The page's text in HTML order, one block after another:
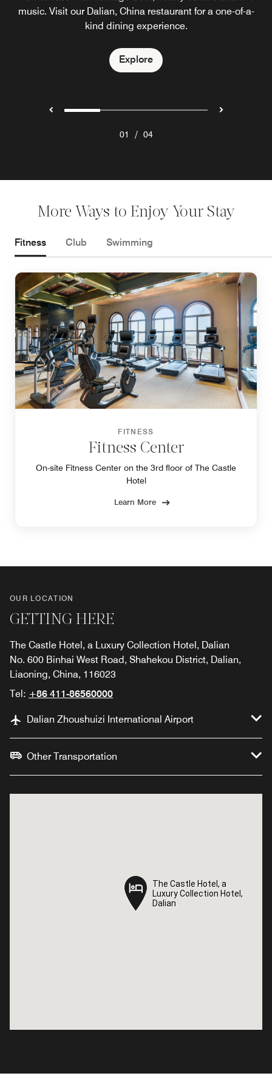
music. Visit our Dalian, China restaurant for a one-of-a-
kind dining experience.
Explore
in a lavish setting that reflects the meaning of our
restaurant's name: treasury.
Explore
live cooking stations, an inviting outdoor terrace and
dazzling ocean views of Dalian, China.
Explore
01 / 04
More Ways to Enjoy Your Stay
Fitness Club Swimming
FITNESS
Fitness Center
On-site Fitness Center on the 3rd floor of The Castle
Hotel
Learn More
OUR LOCATION
GETTING HERE
The Castle Hotel, a Luxury Collection Hotel, Dalian
No. 600 Binhai West Road, Shahekou District, Dalian,
Liaoning, China, 116023
Tel: +86 411-86560000
Dalian Zhoushuizi International Airport
Other Transportation
The Castle Hotel, a
Luxury Collection Hotel,
Dalian
The Castle Hotel, a
Luxury Collection Hotel,
Dalian